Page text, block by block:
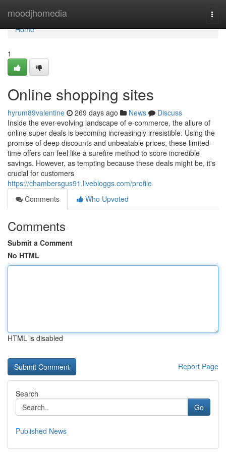
moodjhomedia
Home
Home
1
Online shopping sites
hyrum89valentine 269 days ago News
Discuss
Inside the ever-evolving landscape of e-commerce, the allure of
online super deals is becoming increasingly irresistible. Using the
promise of deep discounts and unbeatable prices, these limited-
time offers can feel like a surefire method to score incredible
savings. However, as tempting because these deals might be, it's
crucial for customers
https://chambersgus91.livebloggs.com/profile
Comments
Who Upvoted
Comments
Submit a Comment
No HTML
HTML is disabled
Report Page
Search
Go
Published News